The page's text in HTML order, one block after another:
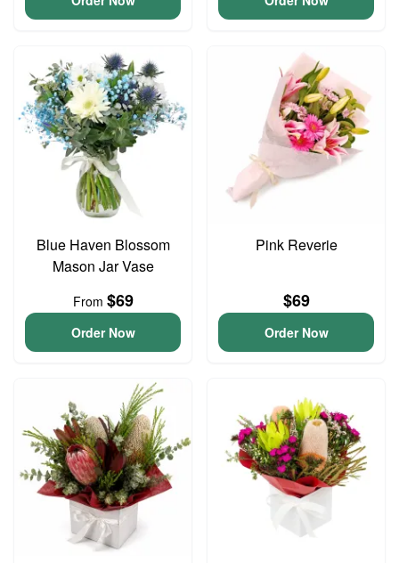
Blue Haven Blossom
Mason Jar Vase
From $69
Order Now
Pink Reverie
$69
Order Now